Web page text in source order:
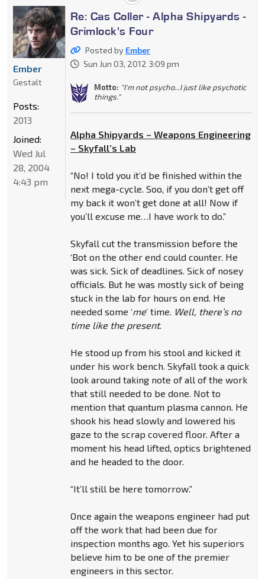
Re: Cas Coller - Alpha Shipyards -
Grimlock's Four
Posted by Ember
Sun Jun 03, 2012 3:09 pm
Motto: "I'm not psycho...I just like psychotic
things."
Alpha Shipyards – Weapons Engineering
– Skyfall’s Lab
“No! I told you it’d be finished within the
next mega-cycle. Soo, if you don’t get off
my back it won’t get done at all! Now if
you’ll excuse me…I have work to do.”
Skyfall cut the transmission before the
‘Bot on the other end could counter. He
was sick. Sick of deadlines. Sick of nosey
officials. But he was mostly sick of being
stuck in the lab for hours on end. He
needed some ‘me’ time. Well, there’s no
time like the present.
He stood up from his stool and kicked it
under his work bench. Skyfall took a quick
look around taking note of all of the work
that still needed to be done. Not to
mention that quantum plasma cannon. He
shook his head slowly and lowered his
gaze to the scrap covered floor. After a
moment his head lifted, optics brightened
and he headed to the door.
“It’ll still be here tomorrow.”
Once again the weapons engineer had put
off the work that had been due for
inspection months ago. Yet his superiors
believe him to be one of the premier
engineers in this sector.
Ember
Gestalt
Posts:
2013
Joined:
Wed Jul
28, 2004
4:43 pm